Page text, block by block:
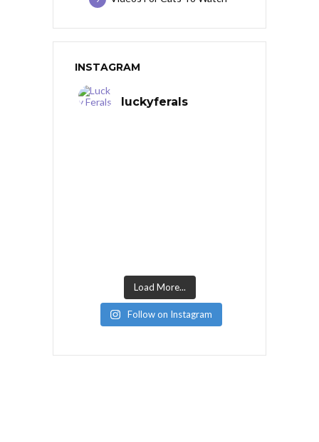
INSTAGRAM
luckyferals
Load More...
Follow on Instagram